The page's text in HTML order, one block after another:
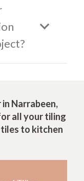
Narrabeen,
all your tiling
to kitchen